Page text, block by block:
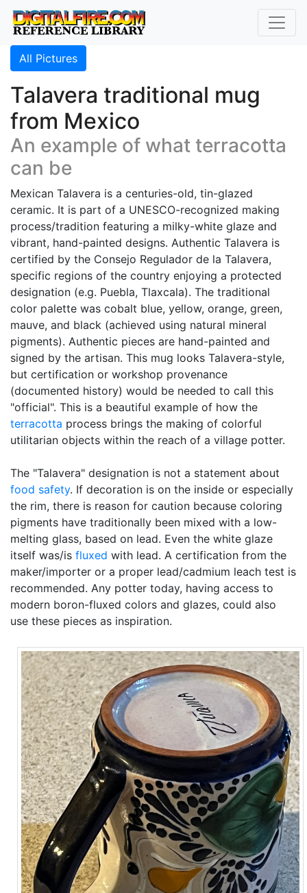
All Pictures
Talavera traditional mug
from Mexico
An example of what terracotta
can be
Mexican Talavera is a centuries-old, tin-glazed
ceramic. It is part of a UNESCO-recognized making
process/tradition featuring a milky-white glaze and
vibrant, hand-painted designs. Authentic Talavera is
certified by the Consejo Regulador de la Talavera,
specific regions of the country enjoying a protected
designation (e.g. Puebla, Tlaxcala). The traditional
color palette was cobalt blue, yellow, orange, green,
mauve, and black (achieved using natural mineral
pigments). Authentic pieces are hand-painted and
signed by the artisan. This mug looks Talavera-style,
but certification or workshop provenance
(documented history) would be needed to call this
"official". This is a beautiful example of how the
terracotta process brings the making of colorful
utilitarian objects within the reach of a village potter.
The "Talavera" designation is not a statement about
food safety. If decoration is on the inside or especially
the rim, there is reason for caution because coloring
pigments have traditionally been mixed with a low-
melting glass, based on lead. Even the white glaze
itself was/is fluxed with lead. A certification from the
maker/importer or a proper lead/cadmium leach test is
recommended. Any potter today, having access to
modern boron-fluxed colors and glazes, could also
use these pieces as inspiration.